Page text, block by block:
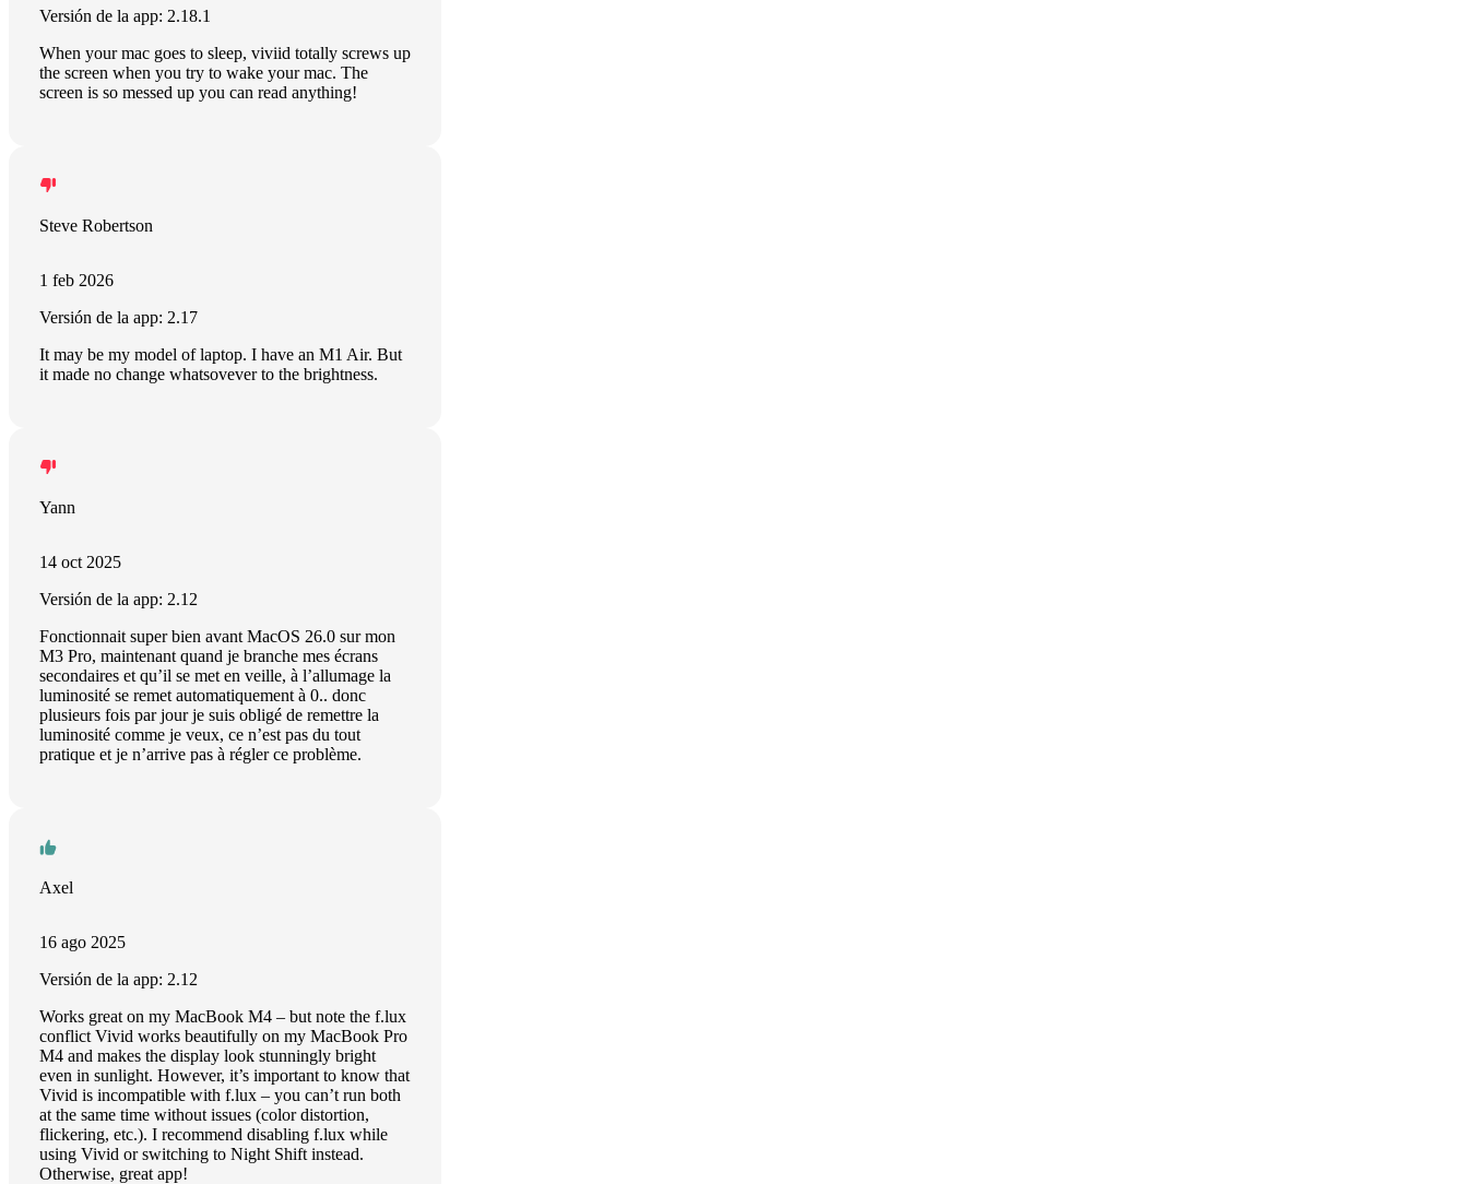
Versión de la app: 2.18.1
When your mac goes to sleep, viviid totally screws up
the screen when you try to wake your mac. The
screen is so messed up you can read anything!
Steve Robertson
1 feb 2026
Versión de la app: 2.17
It may be my model of laptop. I have an M1 Air. But
it made no change whatsovever to the brightness.
Yann
14 oct 2025
Versión de la app: 2.12
Fonctionnait super bien avant MacOS 26.0 sur mon
M3 Pro, maintenant quand je branche mes écrans
secondaires et qu’il se met en veille, à l’allumage la
luminosité se remet automatiquement à 0.. donc
plusieurs fois par jour je suis obligé de remettre la
luminosité comme je veux, ce n’est pas du tout
pratique et je n’arrive pas à régler ce problème.
Axel
16 ago 2025
Versión de la app: 2.12
Works great on my MacBook M4 – but note the f.lux
conflict Vivid works beautifully on my MacBook Pro
M4 and makes the display look stunningly bright
even in sunlight. However, it’s important to know that
Vivid is incompatible with f.lux – you can’t run both
at the same time without issues (color distortion,
flickering, etc.). I recommend disabling f.lux while
using Vivid or switching to Night Shift instead.
Otherwise, great app!